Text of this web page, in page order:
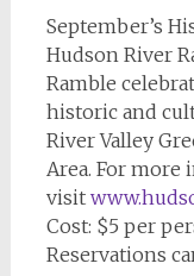
September’s
Hudson River
Ramble
historic and
River Valley
Area. For more
visit
Cost: $5 per
Reservations